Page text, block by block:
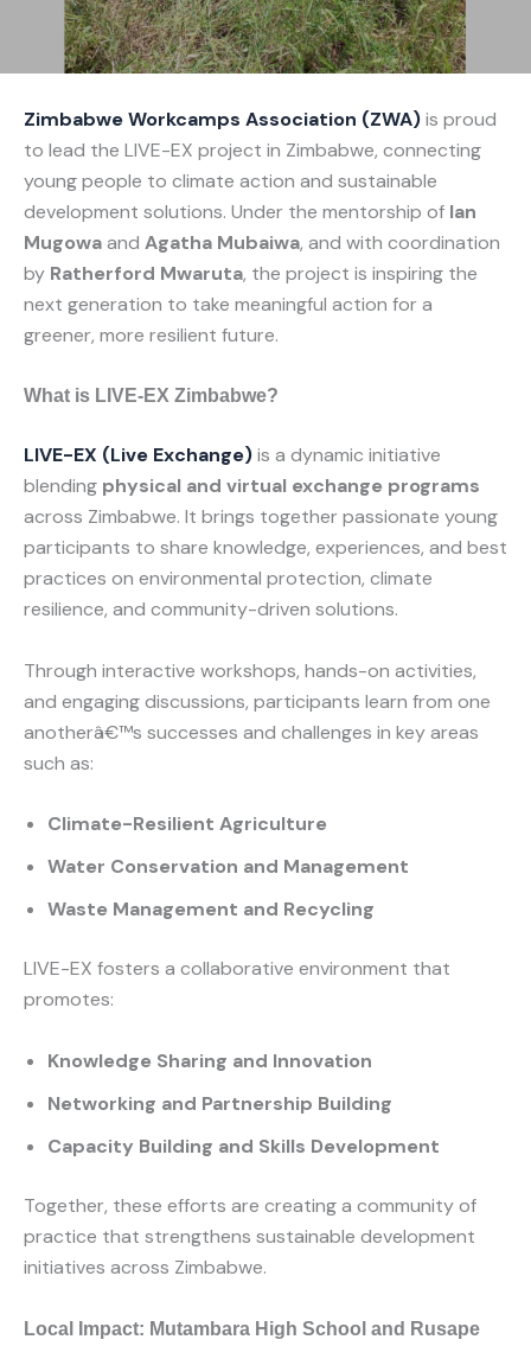
Zimbabwe Workcamps Association (ZWA)is proud
to lead the LIVE-EX project in Zimbabwe, connecting
young people to climate action and sustainable
development solutions. Under the mentorship of Ian
Mugowaand Agatha Mubaiwa, and with coordination
by Ratherford Mwaruta, the project is inspiring the
next generation to take meaningful action for a
greener, more resilient future.
What is LIVE-EX Zimbabwe?
LIVE-EX (Live Exchange)is a dynamic initiative
blending physical and virtual exchange programs
across Zimbabwe. It brings together passionate young
participants to share knowledge, experiences, and best
practices on environmental protection, climate
resilience, and community-driven solutions.
Through interactive workshops, hands-on activities,
and engaging discussions, participants learn from one
anotherâ€™s successes and challenges in key areas
such as:
Climate-Resilient Agriculture
Water Conservation and Management
Waste Management and Recycling
LIVE-EX fosters a collaborative environment that
promotes:
Knowledge Sharing and Innovation
Networking and Partnership Building
Capacity Building and Skills Development
Together, these efforts are creating a community of
practice that strengthens sustainable development
initiatives across Zimbabwe.
Local Impact: Mutambara High School and Rusape